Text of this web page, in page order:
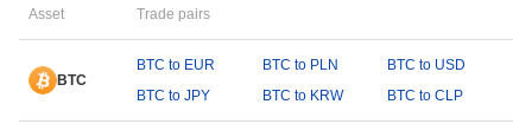
Asset Trade pairs
BTC
BTC to EUR BTC to PLN
BTC to USD
BTC to JPY
BTC to KRW BTC to CLP